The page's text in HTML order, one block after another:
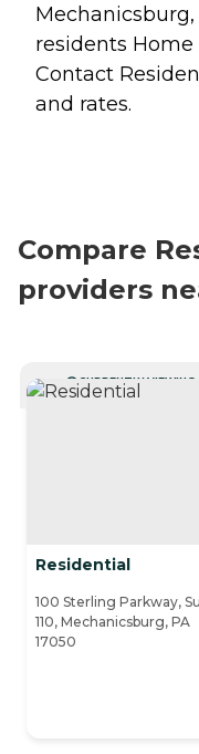
residents Home
Contact
and rates.
Compare
providers
CURRENTLY VIEWING
Residential
100 Sterling Parkway,
110, Mechanicsburg, PA
17050